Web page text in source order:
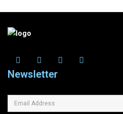
Newsletter